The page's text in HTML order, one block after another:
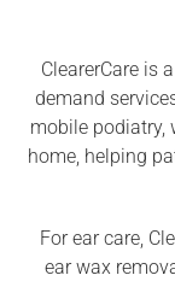
ClearerCare is
demand
mobile podiatry,
home, helping
For ear care,
ear wax